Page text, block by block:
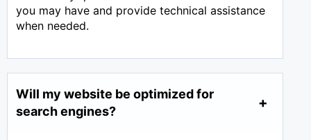
you may have and provide technical assistance
when needed.
Will my website be optimized for
search engines?